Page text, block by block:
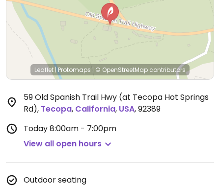
Leaflet|Protomaps | © OpenStreetMap contributors
59 Old Spanish Trail Hwy (at Tecopa Hot Springs
Rd), Tecopa, California, USA,92389
Today8:00am - 7:00pm
View all open hours
Outdoor seating